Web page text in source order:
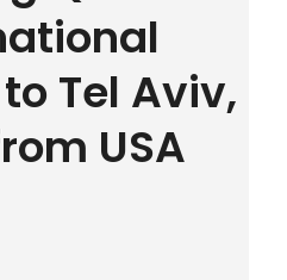
Tel Aviv,
USA